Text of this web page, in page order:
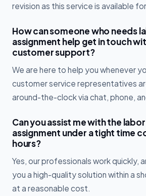
revision as this service is available
How can someone who needs
assignment help get in touch
customer support?
We are here to help you whenever
customer service representatives
around-the-clock via chat, phone,
Can you assist me with the
assignment under a tight time
hours?
Yes, our professionals work quickly,
you a high-quality solution within a
at a reasonable cost.